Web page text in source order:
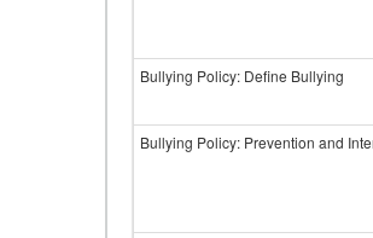
Bullying Policy: Define Bullying
Bullying Policy: Prevention and